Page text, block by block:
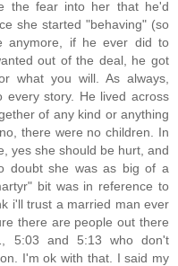
the fear into her that he'd
she started "behaving" (so
anymore, if he ever did to
out of the deal, he got
what you will. As always,
story. He lived across
of any kind or anything
there were no children. In
yes she should be hurt, and
doubt she was as big of a
bit was in reference to
i'll trust a married man ever
there are people out there
5:03 and 5:13 who don't
I'm ok with that. I said my